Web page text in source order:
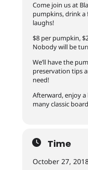
Come join us at
pumpkins, drink a
laughs!
$8 per pumpkin,
Nobody will be
We’ll have the
preservation tips
need!
Afterward, enjoy a
many classic
Time
October 27,